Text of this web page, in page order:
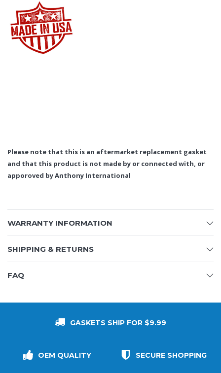
Please note that this is an aftermarket replacement gasket
and that this product is not made by or connected with, or
apporoved by Anthony International
WARRANTY INFORMATION
SHIPPING & RETURNS
FAQ
GASKETS SHIP FOR $9.99
OEM QUALITY SECURE SHOPPING